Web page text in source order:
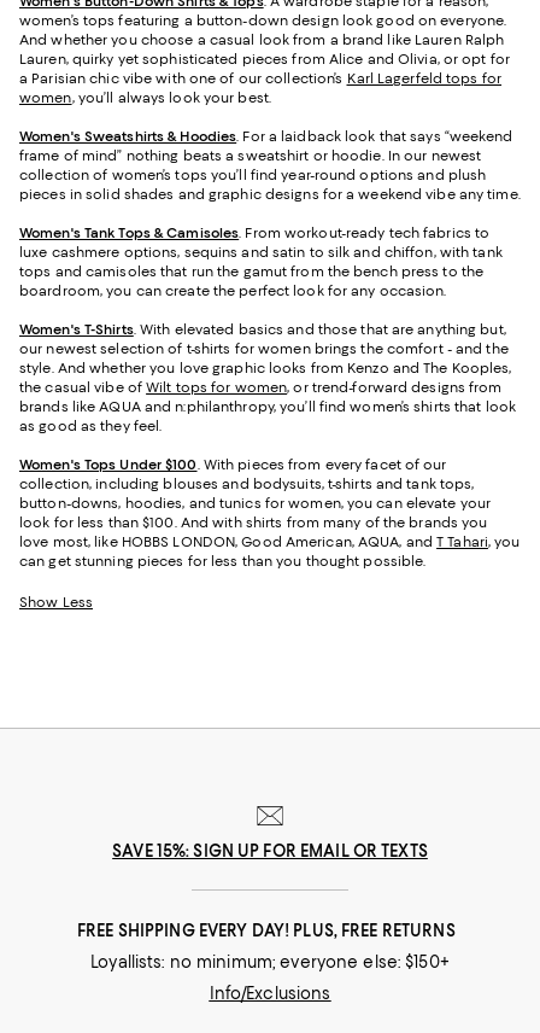
women’s tops featuring a button-down design look good on everyone.
And whether you choose a casual look from a brand like Lauren Ralph
Lauren, quirky yet sophisticated pieces from Alice and Olivia, or opt for
a Parisian chic vibe with one of our collection’s Karl Lagerfeld tops for
women, you’ll always look your best.
Women's Sweatshirts & Hoodies. For a laidback look that says “weekend
frame of mind” nothing beats a sweatshirt or hoodie. In our newest
collection of women’s tops you’ll find year-round options and plush
pieces in solid shades and graphic designs for a weekend vibe any time.
Women's Tank Tops & Camisoles. From workout-ready tech fabrics to
luxe cashmere options, sequins and satin to silk and chiffon, with tank
tops and camisoles that run the gamut from the bench press to the
boardroom, you can create the perfect look for any occasion.
Women's T-Shirts. With elevated basics and those that are anything but,
our newest selection of t-shirts for women brings the comfort - and the
style. And whether you love graphic looks from Kenzo and The Kooples,
the casual vibe ofWilt tops for women, or trend-forward designs from
brands like AQUA and n:philanthropy, you’ll find women’s shirts that look
as good as they feel.
Women's Tops Under $100. With pieces from every facet of our
collection, including blouses and bodysuits, t-shirts and tank tops,
button-downs, hoodies, and tunics for women, you can elevate your
look for less than $100. And with shirts from many of the brands you
love most, like HOBBS LONDON, Good American, AQUA, andT Tahari, you
can get stunning pieces for less than you thought possible.
Show Less
SAVE 15%: SIGN UP FOR EMAIL OR TEXTS
FREE SHIPPING EVERY DAY! PLUS, FREE RETURNS
Loyallists: no minimum; everyone else: $150+
Info/Exclusions